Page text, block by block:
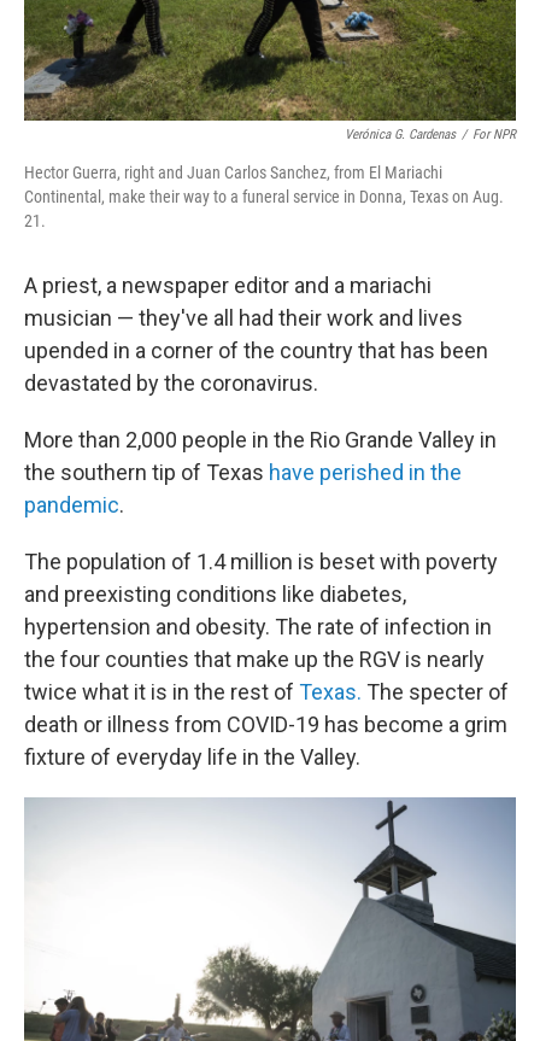
Verónica G. Cardenas / For NPR
Hector Guerra, right and Juan Carlos Sanchez, from El Mariachi
Continental, make their way to a funeral service in Donna, Texas on Aug.
21.
A priest, a newspaper editor and a mariachi
musician — they've all had their work and lives
upended in a corner of the country that has been
devastated by the coronavirus.
More than 2,000 people in the Rio Grande Valley in
the southern tip of Texas have perished in the
pandemic.
The population of 1.4 million is beset with poverty
and preexisting conditions like diabetes,
hypertension and obesity. The rate of infection in
the four counties that make up the RGV is nearly
twice what it is in the rest of Texas. The specter of
death or illness from COVID-19 has become a grim
fixture of everyday life in the Valley.